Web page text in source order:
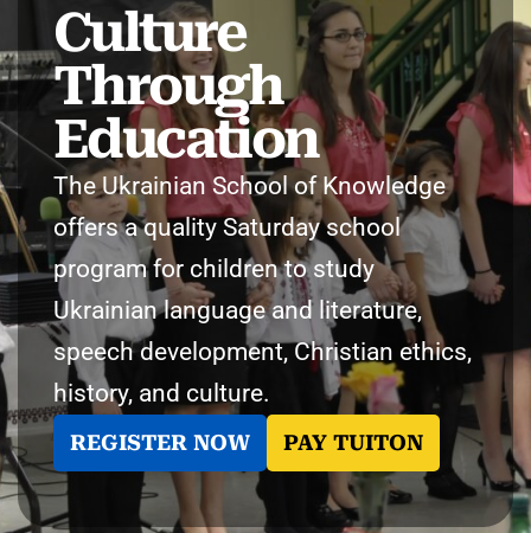
Culture
Through
Education
The Ukrainian School of Knowledge
offers a quality Saturday school
program for children to study
Ukrainian language and literature,
speech development, Christian ethics,
history, and culture.
REGISTER NOW PAY TUITON